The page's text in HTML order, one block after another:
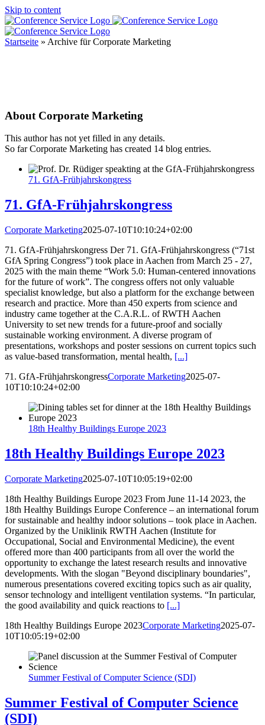
Skip to content
Startseite » Archive für Corporate Marketing
About Corporate Marketing
This author has not yet filled in any details.
So far Corporate Marketing has created 14 blog entries.
71. GfA-Frühjahrskongress
71. GfA-Frühjahrskongress
Corporate Marketing2025-07-10T10:10:24+02:00
71. GfA-Frühjahrskongress Der 71. GfA-Frühjahrskongress (“71st
GfA Spring Congress”) took place in Aachen from March 25 - 27,
2025 with the main theme “Work 5.0: Human-centered innovations
for the future of work”. The congress offers not only valuable
specialist knowledge, but also a platform for the exchange between
research and practice. More than 450 experts from science and
industry came together at the C.A.R.L. of RWTH Aachen
University to set new trends for a future-proof and socially
sustainable working environment. A diverse program of
presentations, workshops and poster sessions on current topics such
as value-based transformation, mental health, [...]
71. GfA-FrühjahrskongressCorporate Marketing2025-07-
10T10:10:24+02:00
18th Healthy Buildings Europe 2023
18th Healthy Buildings Europe 2023
Corporate Marketing2025-07-10T10:05:19+02:00
18th Healthy Buildings Europe 2023 From June 11-14 2023, the
18th Healthy Buildings Europe Conference – an international forum
for sustainable and healthy indoor solutions – took place in Aachen.
Organized by the Uniklinik RWTH Aachen (Institute for
Occupational, Social and Environmental Medicine), the event
offered more than 400 participants from all over the world the
opportunity to exchange the latest research results and innovative
developments. With the slogan "Beyond disciplinary boundaries",
numerous presentations covered exciting topics such as air quality,
sensor technology and intelligent ventilation systems. “In particular,
the good availability and quick reactions to [...]
18th Healthy Buildings Europe 2023Corporate Marketing2025-07-
10T10:05:19+02:00
Summer Festival of Computer Science (SDI)
Summer Festival of Computer Science
(SDI)